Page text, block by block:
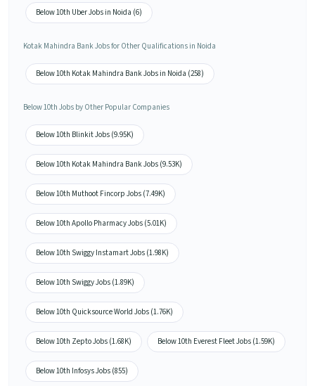
Below 10th Uber Jobs in Noida (6)
Kotak Mahindra Bank Jobs for Other Qualifications in Noida
Below 10th Kotak Mahindra Bank Jobs in Noida (258)
Below 10th Jobs by Other Popular Companies
Below 10th Blinkit Jobs (9.95K)
Below 10th Kotak Mahindra Bank Jobs (9.53K)
Below 10th Muthoot Fincorp Jobs (7.49K)
Below 10th Apollo Pharmacy Jobs (5.01K)
Below 10th Swiggy Instamart Jobs (1.98K)
Below 10th Swiggy Jobs (1.89K)
Below 10th Quicksource World Jobs (1.76K)
Below 10th Zepto Jobs (1.68K) Below 10th Everest Fleet Jobs (1.59K)
Below 10th Infosys Jobs (855)